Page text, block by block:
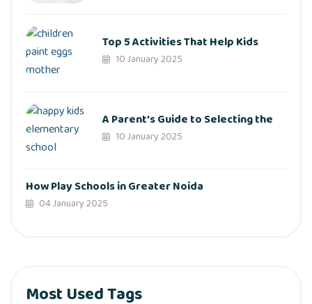
Top 5 Activities That Help Kids
10 January 2025
A Parent’s Guide to Selecting the
10 January 2025
How Play Schools in Greater Noida
04 January 2025
Most Used Tags